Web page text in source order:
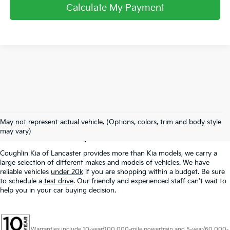
Calculate My Payment
May not represent actual vehicle. (Options, colors, trim and body style
may vary)
Used Inventory In
Lancaster, OH
Coughlin Kia of Lancaster provides more than Kia models, we carry a
large selection of different makes and models of vehicles. We have
reliable vehicles under 20k if you are shopping within a budget. Be sure
to schedule a test drive. Our friendly and experienced staff can't wait to
help you in your car buying decision.